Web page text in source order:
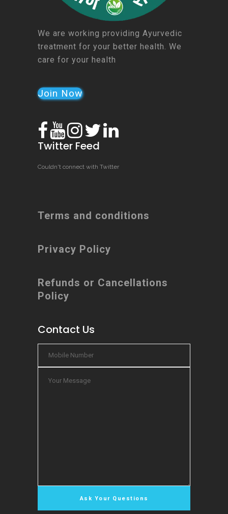
We are working providing Ayurvedic
treatment for your better health. We
care for your health
Join Now
Twitter Feed
Couldn't connect with Twitter
Terms and conditions
Privacy Policy
Refunds or Cancellations
Policy
Contact Us